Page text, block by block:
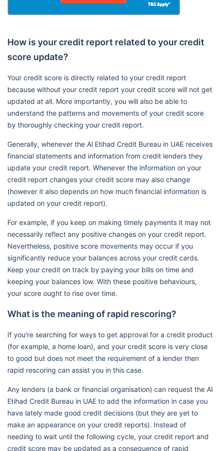
How is your credit report related to your credit
score update?
Your credit score is directly related to your credit report
because without your credit report your credit score will not get
updated at all. More importantly, you will also be able to
understand the patterns and movements of your credit score
by thoroughly checking your credit report.
Generally, whenever the Al Etihad Credit Bureau in UAE receives
financial statements and information from credit lenders they
update your credit report. Whenever the information on your
credit report changes your credit score may also change
(however it also depends on how much financial information is
updated on your credit report).
For example, if you keep on making timely payments it may not
necessarily reflect any positive changes on your credit report.
Nevertheless, positive score movements may occur if you
significantly reduce your balances across your credit cards.
Keep your credit on track by paying your bills on time and
keeping your balances low. With these positive behaviours,
your score ought to rise over time.
What is the meaning of rapid rescoring?
If you're searching for ways to get approval for a credit product
(for example, a home loan), and your credit score is very close
to good but does not meet the requirement of a lender then
rapid rescoring can assist you in this case.
Any lenders (a bank or financial organisation) can request the Al
Etihad Credit Bureau in UAE to add the information in case you
have lately made good credit decisions (but they are yet to
make an appearance on your credit reports). Instead of
needing to wait until the following cycle, your credit report and
credit score may be updated as a consequence of rapid